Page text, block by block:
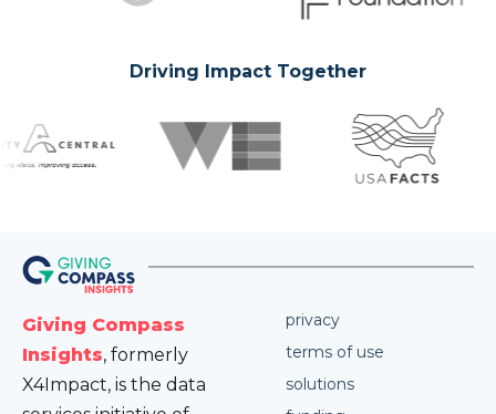
Driving Impact Together
Giving Compass
Insights, formerly
X4Impact, is the data
privacy
terms of use
solutions